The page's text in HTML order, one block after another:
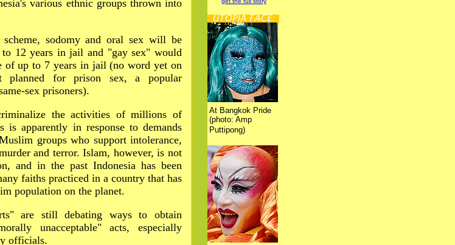
various ethnic groups thrown into
sodomy and oral sex will be
to 12 years in jail and "gay sex" would
of up to 7 years in jail (no word yet on
planned for prison sex, a popular
sex prisoners).
the activities of millions of
is apparently in response to demands
groups who support intolerance,
and terror. Islam, however, is not
and in the past Indonesia has been
faiths practiced in a country that has
population on the planet.
are still debating ways to obtain
unacceptable" acts, especially
officials.
At Bangkok Pride
(photo: Amp
Puttipong)